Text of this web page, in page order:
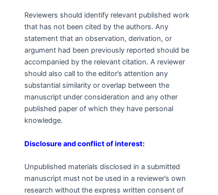
Reviewers should identify relevant published work
that has not been cited by the authors. Any
statement that an observation, derivation, or
argument had been previously reported should be
accompanied by the relevant citation. A reviewer
should also call to the editor’s attention any
substantial similarity or overlap between the
manuscript under consideration and any other
published paper of which they have personal
knowledge.
Disclosure and conflict of interest:
Unpublished materials disclosed in a submitted
manuscript must not be used in a reviewer’s own
research without the express written consent of